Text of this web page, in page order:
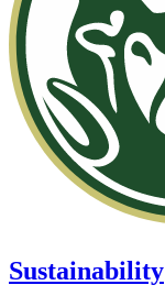
Sustainability